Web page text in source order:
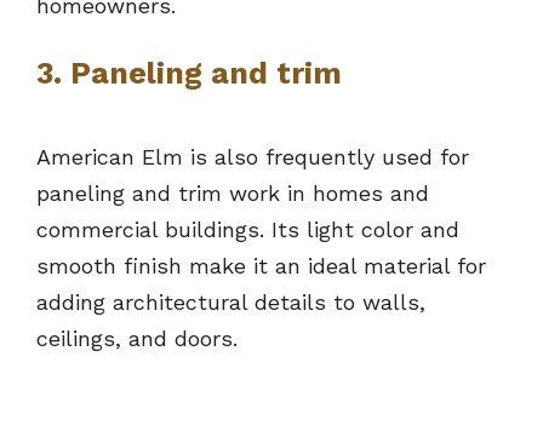
homeowners.
3. Paneling and trim
American Elm is also frequently used for
paneling and trim work in homes and
commercial buildings. Its light color and
smooth finish make it an ideal material for
adding architectural details to walls,
ceilings, and doors.